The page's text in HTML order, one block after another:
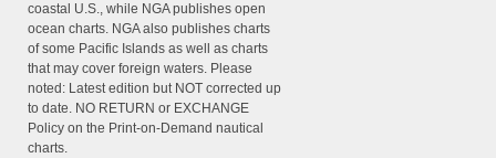
coastal U.S., while NGA publishes open
ocean charts. NGA also publishes charts
of some Pacific Islands as well as charts
that may cover foreign waters. Please
noted: Latest edition but NOT corrected up
to date. NO RETURN or EXCHANGE
Policy on the Print-on-Demand nautical
charts.